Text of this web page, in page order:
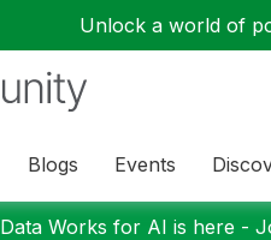
Unlock a world of
Blogs Events
Data Works for AI is here -